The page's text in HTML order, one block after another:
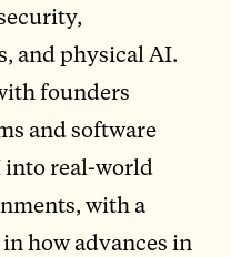
and physical AI.
founders
and software
into real-world
with a
how advances in